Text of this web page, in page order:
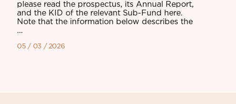
please read the prospectus, its Annual Report,
and the KID of the relevant Sub-Fund here.
Note that the information below describes the
...
05 / 03 / 2026